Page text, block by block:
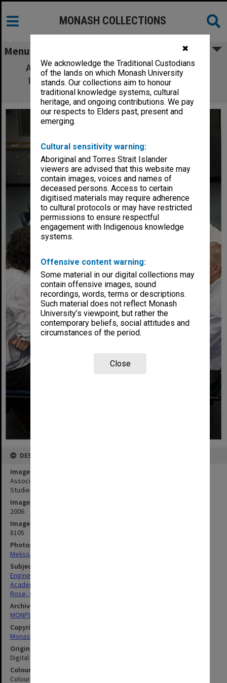
✖
We acknowledge the Traditional Custodians
of the lands on which Monash University
stands. Our collections aim to honour
traditional knowledge systems, cultural
heritage, and ongoing contributions. We pay
our respects to Elders past, present and
emerging.
Cultural sensitivity warning:
Aboriginal and Torres Strait Islander
viewers are advised that this website may
contain images, voices and names of
deceased persons. Access to certain
digitised materials may require adherence
to cultural protocols or may have restricted
permissions to ensure respectful
engagement with Indigenous knowledge
systems.
Offensive content warning:
Some material in our digital collections may
contain offensive images, sound
recordings, words, terms or descriptions.
Such material does not reflect Monash
University’s viewpoint, but rather the
contemporary beliefs, social attitudes and
circumstances of the period.
Close
MONASH COLLECTIONS
Menu
Associate Professor Geoff Rose from the
Institute of Transport Studies at TR@M
"reconnection" conference.
DESCRIPTION
Image title
Associate Professor Geoff Rose from the Institute of Transport
Studies at TR@M "reconnection" conference.
Image date
2006
Image identifier
8105
Photographer
Melissa Di Ciero
Subject descriptors
Engineers
Academics
Rose, Geoffrey
Archives collection
MONPIX
Copyright
Monash University
Original image format
Digital image
Colour/Black & White
Colour